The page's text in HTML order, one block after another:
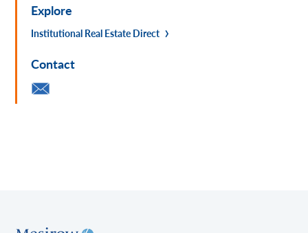
Explore
Institutional Real Estate Direct
Contact